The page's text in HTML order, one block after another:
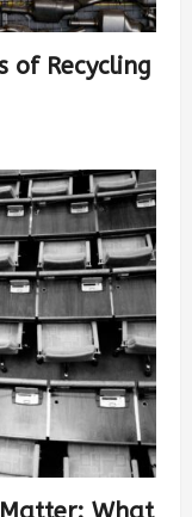
of Recycling